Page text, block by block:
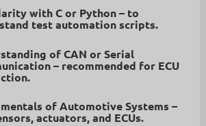
with C or Python– to
test automation scripts.
of CAN or Serial
– recommended for ECU
of Automotive Systems –
actuators, and ECUs.